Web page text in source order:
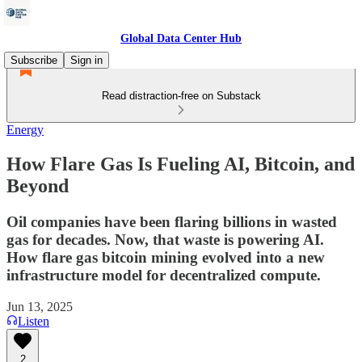
Global Data Center Hub
Subscribe
Sign in
Read distraction-free on Substack
Energy
How Flare Gas Is Fueling AI, Bitcoin, and
Beyond
Oil companies have been flaring billions in wasted
gas for decades. Now, that waste is powering AI.
How flare gas bitcoin mining evolved into a new
infrastructure model for decentralized compute.
Jun 13, 2025
Listen
2